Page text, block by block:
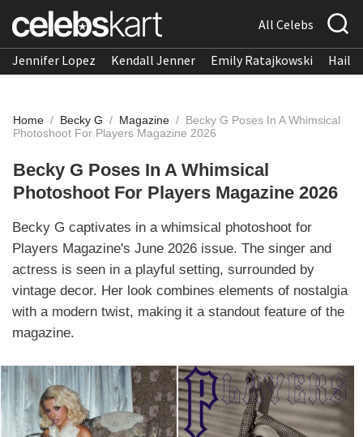
All Celebs
Jennifer Lopez Kendall Jenner Emily Ratajkowski
Home / Becky G / Magazine / Becky G Poses In A Whimsical
Photoshoot For Players Magazine 2026
Becky G Poses In A Whimsical
Photoshoot For Players Magazine 2026
Becky G captivates in a whimsical photoshoot for
Players Magazine's June 2026 issue. The singer and
actress is seen in a playful setting, surrounded by
vintage decor. Her look combines elements of nostalgia
with a modern twist, making it a standout feature of the
magazine.